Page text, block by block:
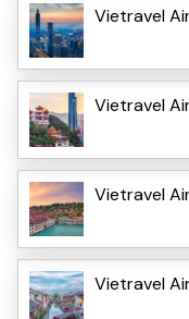
Vietravel
Vietravel
Vietravel
Vietravel